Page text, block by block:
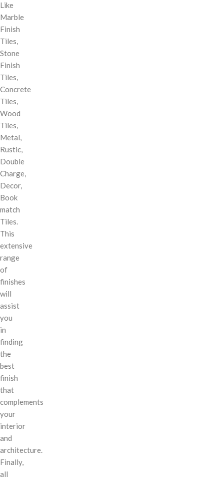
Like
Marble
Finish
Tiles,
Stone
Finish
Tiles,
Concrete
Tiles,
Wood
Tiles,
Metal,
Rustic,
Double
Charge,
Decor,
Book
match
Tiles.
This
extensive
range
of
finishes
will
assist
you
in
finding
the
best
finish
that
complements
your
interior
and
architecture.
Finally,
all